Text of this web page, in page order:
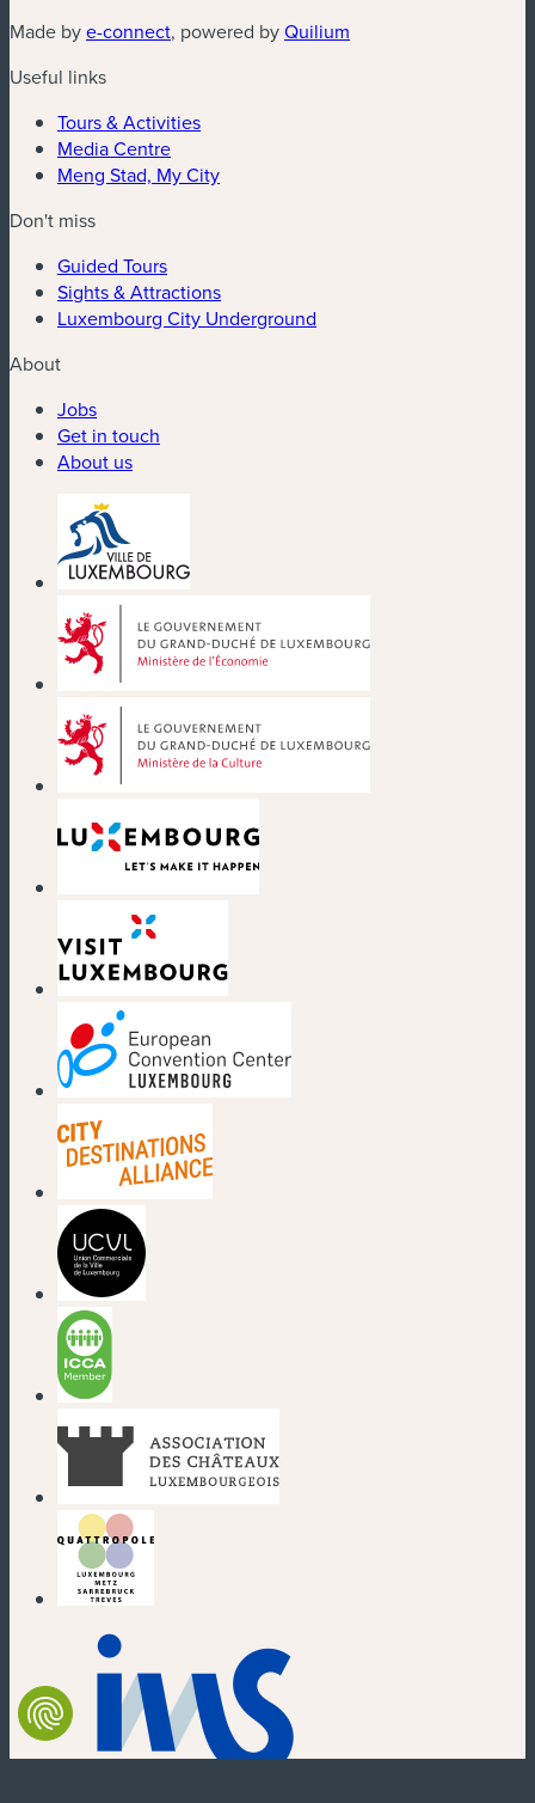
Made bye-connect(new window)
, powered byQuilium
Useful links
Tours & Activities
Media Centre
Meng Stad, My City
Don't miss
Guided Tours
Sights & Attractions
Luxembourg City Underground
About
Jobs
Get in touch
About us